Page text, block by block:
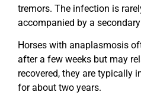
tremors. The infection is
accompanied by a
Horses with anaplasmosis
after a few weeks but may
recovered, they are typically
for about two years.